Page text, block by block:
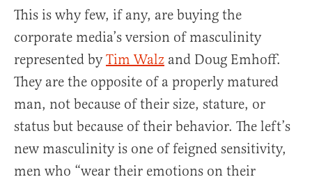
This is why few, if any, are buying the
corporate media’s version of masculinity
represented byTim Walz and Doug Emhoff.
They are the opposite of a properly matured
man, not because of their size, stature, or
status but because of their behavior. The left’s
new masculinity is one of feigned sensitivity,
men who “wear their emotions on their